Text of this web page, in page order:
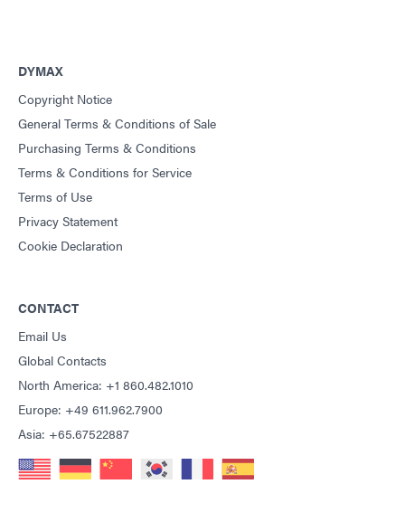
DYMAX
Copyright Notice
General Terms & Conditions of Sale
Purchasing Terms & Conditions
Terms & Conditions for Service
Terms of Use
Privacy Statement
Cookie Declaration
CONTACT
Email Us
Global Contacts
North America: +1 860.482.1010
Europe: +49 611.962.7900
Asia: +65.67522887